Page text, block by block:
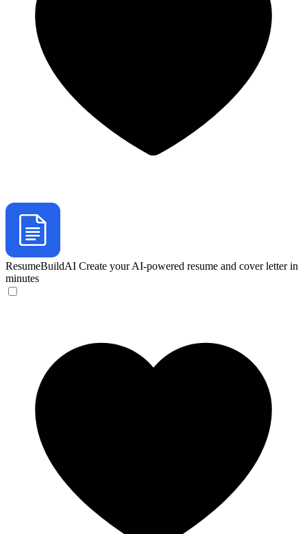
ResumeBuildAI Create your AI-powered resume and cover letter in
minutes